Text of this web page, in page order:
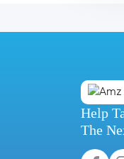
Help
The